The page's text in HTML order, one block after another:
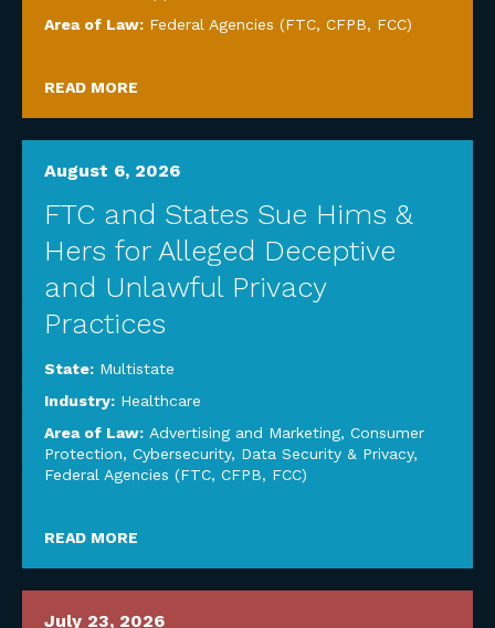
Area of Law: Federal Agencies (FTC, CFPB, FCC)
READ MORE
August 6, 2026
FTC and States Sue Hims &
Hers for Alleged Deceptive
and Unlawful Privacy
Practices
State: Multistate
Industry: Healthcare
Area of Law: Advertising and Marketing, Consumer
Protection, Cybersecurity, Data Security & Privacy,
Federal Agencies (FTC, CFPB, FCC)
READ MORE
July 23, 2026